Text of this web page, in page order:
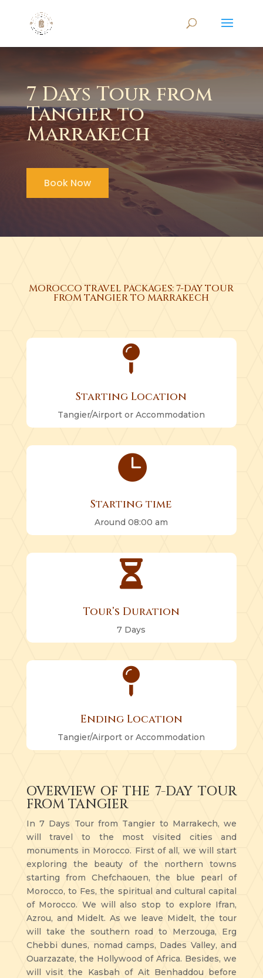
7 Days Tour from
Tangier to
Marrakech
Book Now
MOROCCO TRAVEL PACKAGES: 7-DAY TOUR
FROM TANGIER TO MARRAKECH

Starting Location
Tangier/Airport or Accommodation

Starting time
Around 08:00 am

Tour’s Duration
7 Days

Ending Location
Tangier/Airport or Accommodation
OVERVIEW OF THE 7-DAY TOUR
FROM TANGIER
In 7 Days Tour from Tangier to Marrakech, we
will travel to the most visited cities and
monuments in Morocco. First of all, we will start
exploring the beauty of the northern towns
starting from Chefchaouen, the blue pearl of
Morocco, to Fes, the spiritual and cultural capital
of Morocco. We will also stop to explore Ifran,
Azrou, and Midelt. As we leave Midelt, the tour
will take the southern road to Merzouga, Erg
Chebbi dunes, nomad camps, Dades Valley, and
Ouarzazate, the Hollywood of Africa. Besides, we
will visit the Kasbah of Ait Benhaddou before